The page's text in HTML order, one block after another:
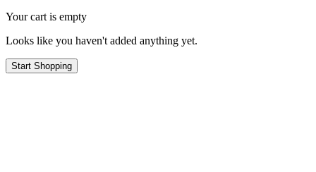
Your cart is empty
Looks like you haven't added anything yet.
Start Shopping